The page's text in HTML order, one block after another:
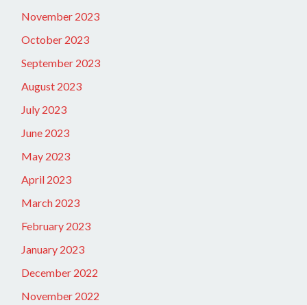
November 2023
October 2023
September 2023
August 2023
July 2023
June 2023
May 2023
April 2023
March 2023
February 2023
January 2023
December 2022
November 2022